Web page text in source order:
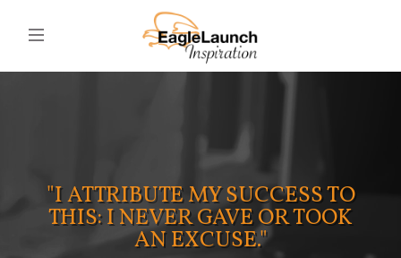
"I ATTRIBUTE MY SUCCESS TO
THIS: I NEVER GAVE OR TOOK
AN EXCUSE."